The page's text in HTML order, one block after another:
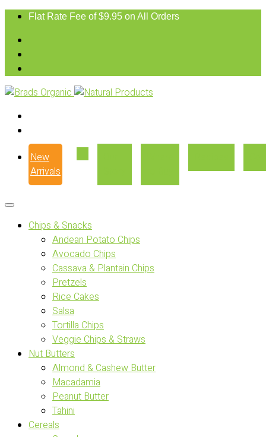
Flat Rate Fee of $9.95 on All Orders
New
Arrivals
Chips & Snacks
Andean Potato Chips
Avocado Chips
Cassava & Plantain Chips
Pretzels
Rice Cakes
Salsa
Tortilla Chips
Veggie Chips & Straws
Nut Butters
Almond & Cashew Butter
Macadamia
Peanut Butter
Tahini
Cereals